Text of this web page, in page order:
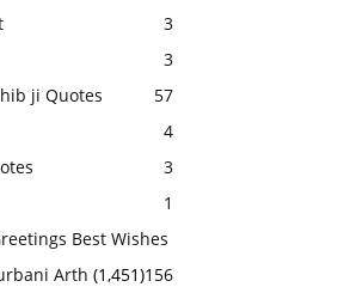
3
3
ji Quotes
57
4
3
1
Best Wishes
156
Arth (1,451)